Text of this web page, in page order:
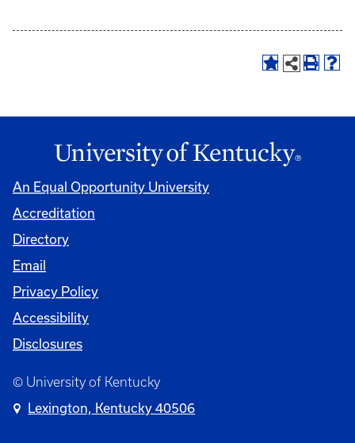
An Equal Opportunity University
Accreditation
Directory
Email
Privacy Policy
Accessibility
Disclosures
© University of Kentucky
Lexington, Kentucky 40506